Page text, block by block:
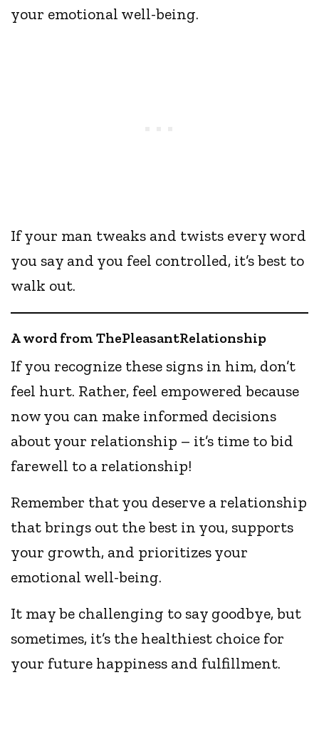
your emotional well-being.
If your man tweaks and twists every word
you say and you feel controlled, it’s best to
walk out.
A word from ThePleasantRelationship
If you recognize these signs in him, don’t
feel hurt. Rather, feel empowered because
now you can make informed decisions
about your relationship – it’s time to bid
farewell to a relationship!
Remember that you deserve a relationship
that brings out the best in you, supports
your growth, and prioritizes your
emotional well-being.
It may be challenging to say goodbye, but
sometimes, it’s the healthiest choice for
your future happiness and fulfillment.